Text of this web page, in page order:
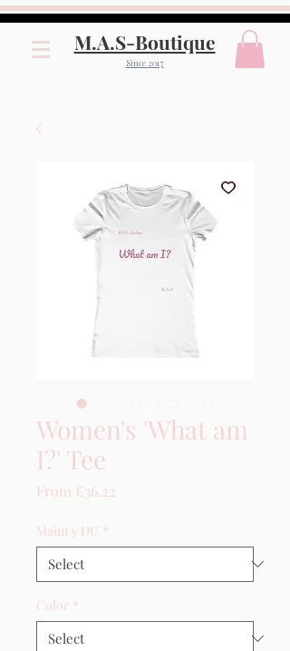
M.A.S-Boutique
Since 2017
Women's 'What am
I?' Tee
From £36.22
Maint y DU *
Color *